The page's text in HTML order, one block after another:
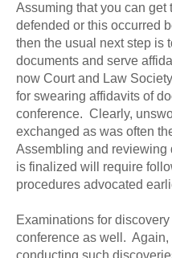
Assuming that you can get
defended or this occurred
then the usual next step is
documents and serve
now Court and Law
for swearing affidavits of
conference. Clearly,
exchanged as was often
Assembling and reviewing
is finalized will require
procedures advocated
Examinations for
conference as well.